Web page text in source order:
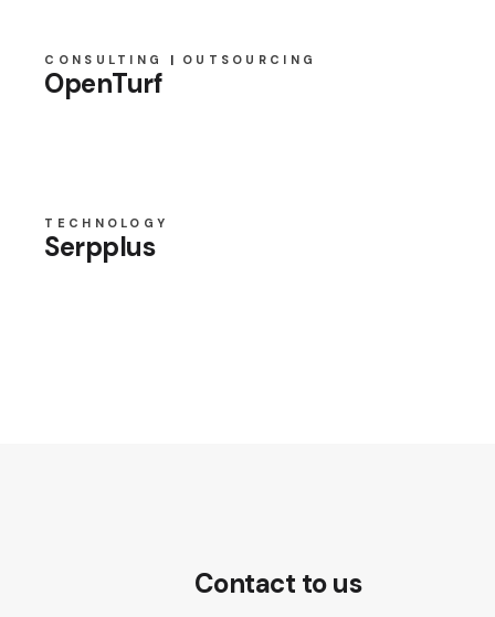
CONSULTING OUTSOURCING
OpenTurf
TECHNOLOGY
Serpplus
Contact to us